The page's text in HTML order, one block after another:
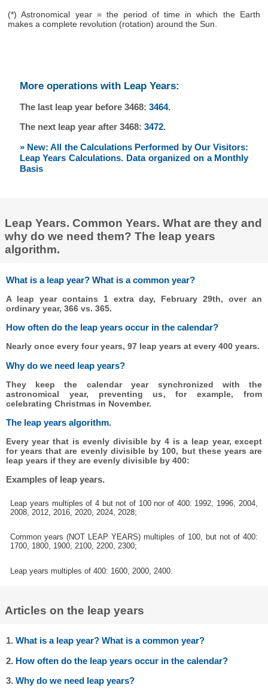
(*) Astronomical year = the period of time in which the Earth
makes a complete revolution (rotation) around the Sun.
More operations with Leap Years:
The last leap year before 3468: 3464.
The next leap year after 3468: 3472.
» New: All the Calculations Performed by Our Visitors:
Leap Years Calculations. Data organized on a Monthly
Basis
Leap Years. Common Years. What are they and
why do we need them? The leap years
algorithm.
What is a leap year? What is a common year?
A leap year contains 1 extra day, February 29th, over an
ordinary year, 366 vs. 365.
How often do the leap years occur in the calendar?
Nearly once every four years, 97 leap years at every 400 years.
Why do we need leap years?
They keep the calendar year synchronized with the
astronomical year, preventing us, for example, from
celebrating Christmas in November.
The leap years algorithm.
Every year that is evenly divisible by 4 is a leap year, except
for years that are evenly divisible by 100, but these years are
leap years if they are evenly divisible by 400:
Examples of leap years.
Leap years multiples of 4 but not of 100 nor of 400: 1992, 1996, 2004,
2008, 2012, 2016, 2020, 2024, 2028;
Common years (NOT LEAP YEARS) multiples of 100, but not of 400:
1700, 1800, 1900, 2100, 2200, 2300;
Leap years multiples of 400: 1600, 2000, 2400.
Articles on the leap years
1.What is a leap year? What is a common year?
2. How often do the leap years occur in the calendar?
3.Why do we need leap years?